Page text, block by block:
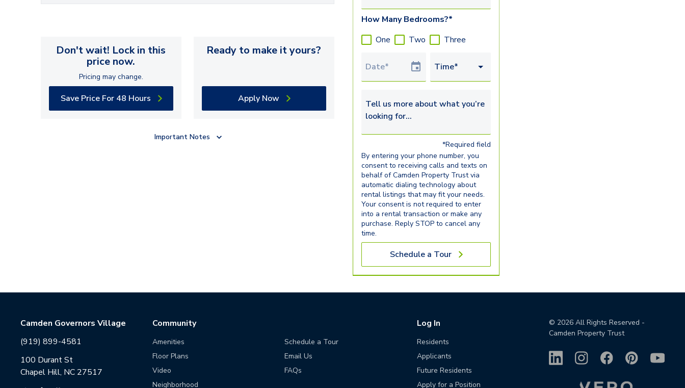
Don't wait! Lock in this
price now.
Pricing may change.
Save Price For 48 Hours
Ready to make it yours?
Apply Now
Important Notes
How Many Bedrooms?*
One
Two Three
Tour Date Time*
Tell us more about what you’re looking for...
*Required field
By entering your phone number, you
consent to receiving calls and texts on
behalf of Camden Property Trust via
automatic dialing technology about
rental listings that may fit your needs.
Your consent is not required to enter
into a rental transaction or make any
purchase. Reply STOP to cancel any
time.
Schedule a Tour
Camden Governors Village
(919) 899-4581
100 Durant St
Chapel Hill, NC 27517
Community
Amenities
Floor Plans
Video
Neighborhood
Schedule a Tour
Email Us
FAQs
Log In
Residents
Applicants
Future Residents
Apply for a Position
© 2026All Rights Reserved -
Camden Property Trust